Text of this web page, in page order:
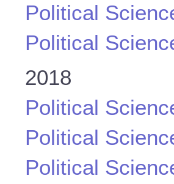
Political
Political
2018
Political
Political
Political